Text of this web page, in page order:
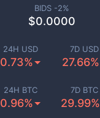
24H USD
0.73%
7D USD
27.66%
24H BTC
0.96%
7D BTC
29.99%
BIDS -2%
$0.0000